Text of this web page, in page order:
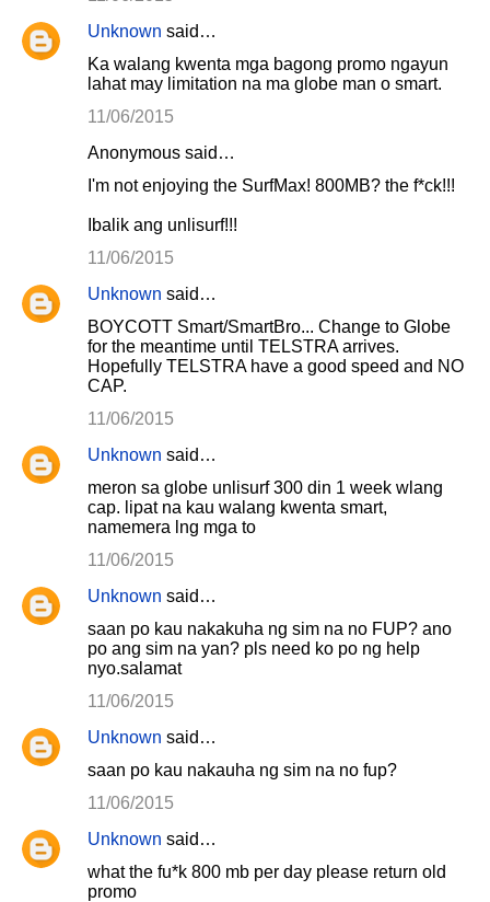
Unknown said…
Ka walang kwenta mga bagong promo ngayun
lahat may limitation na ma globe man o smart.
11/06/2015
Anonymous said…
I'm not enjoying the SurfMax! 800MB? the f*ck!!!
Ibalik ang unlisurf!!!
11/06/2015
Unknown said…
BOYCOTT Smart/SmartBro... Change to Globe
for the meantime until TELSTRA arrives.
Hopefully TELSTRA have a good speed and NO
CAP.
11/06/2015
Unknown said…
meron sa globe unlisurf 300 din 1 week wlang
cap. lipat na kau walang kwenta smart,
namemera lng mga to
11/06/2015
Unknown said…
saan po kau nakakuha ng sim na no FUP? ano
po ang sim na yan? pls need ko po ng help
nyo.salamat
11/06/2015
Unknown said…
saan po kau nakauha ng sim na no fup?
11/06/2015
Unknown said…
what the fu*k 800 mb per day please return old
promo